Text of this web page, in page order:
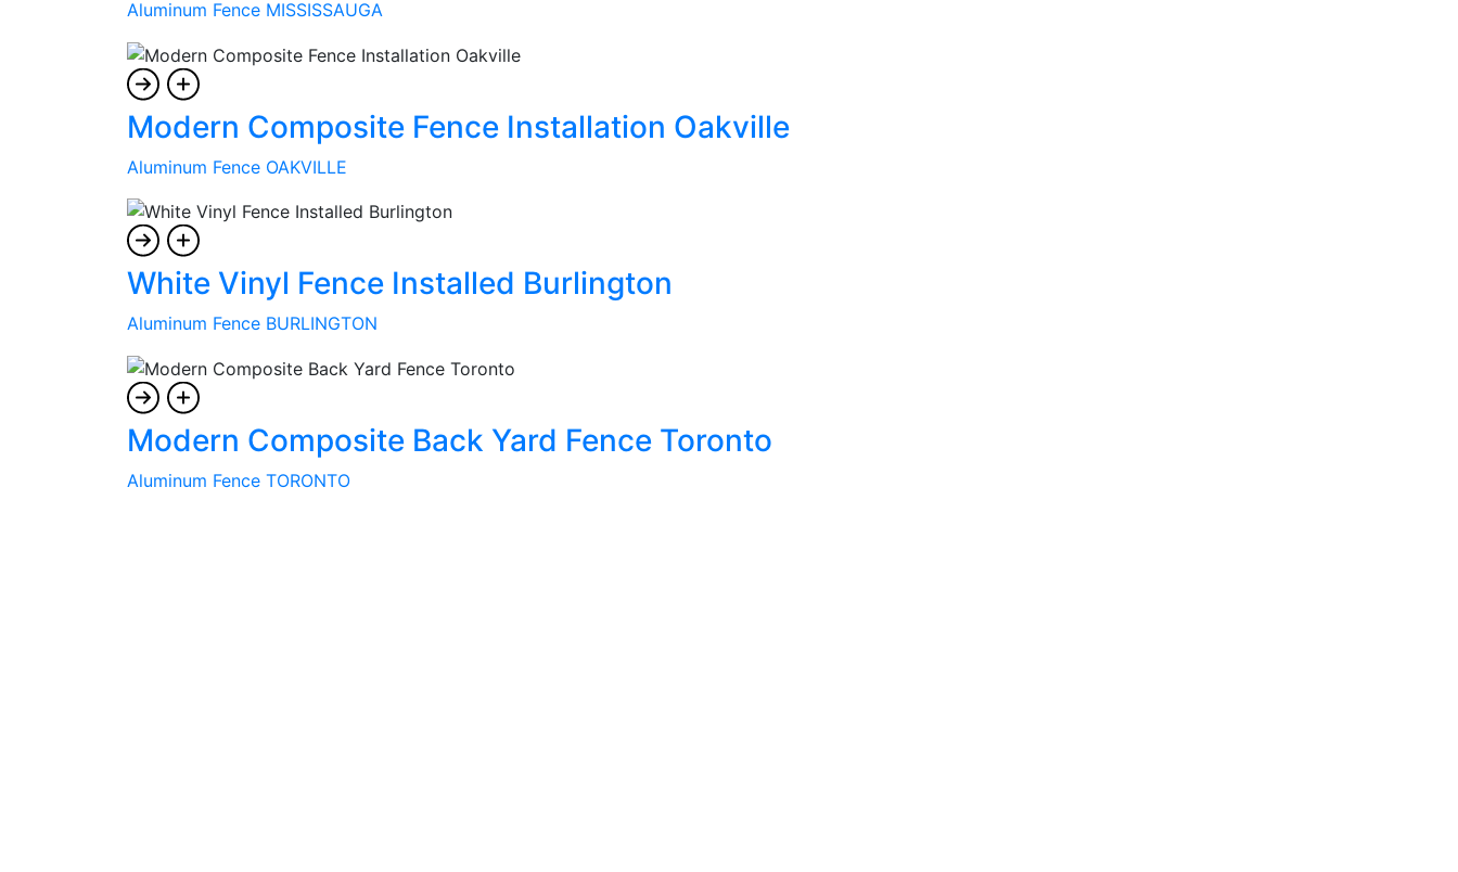
Aluminum Fence MISSISSAUGA
Modern Composite Fence Installation Oakville
Aluminum Fence OAKVILLE
White Vinyl Fence Installed Burlington
Aluminum Fence BURLINGTON
Modern Composite Back Yard Fence Toronto
Aluminum Fence TORONTO